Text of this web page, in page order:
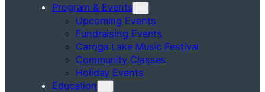
Program & Events
Upcoming Events
Fundraising Events
Caroga Lake Music Festival
Community Classes
Holiday Events
Education